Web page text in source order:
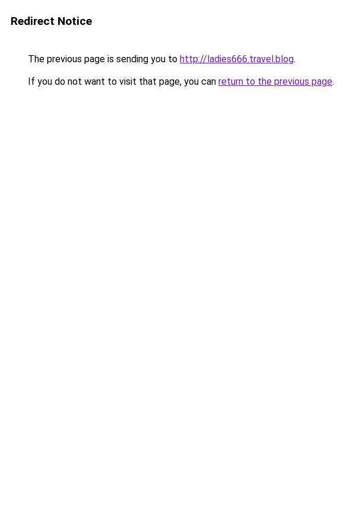
Redirect Notice
The previous page is sending you to http://ladies666.travel.blog.
If you do not want to visit that page, you can return to the previous page.